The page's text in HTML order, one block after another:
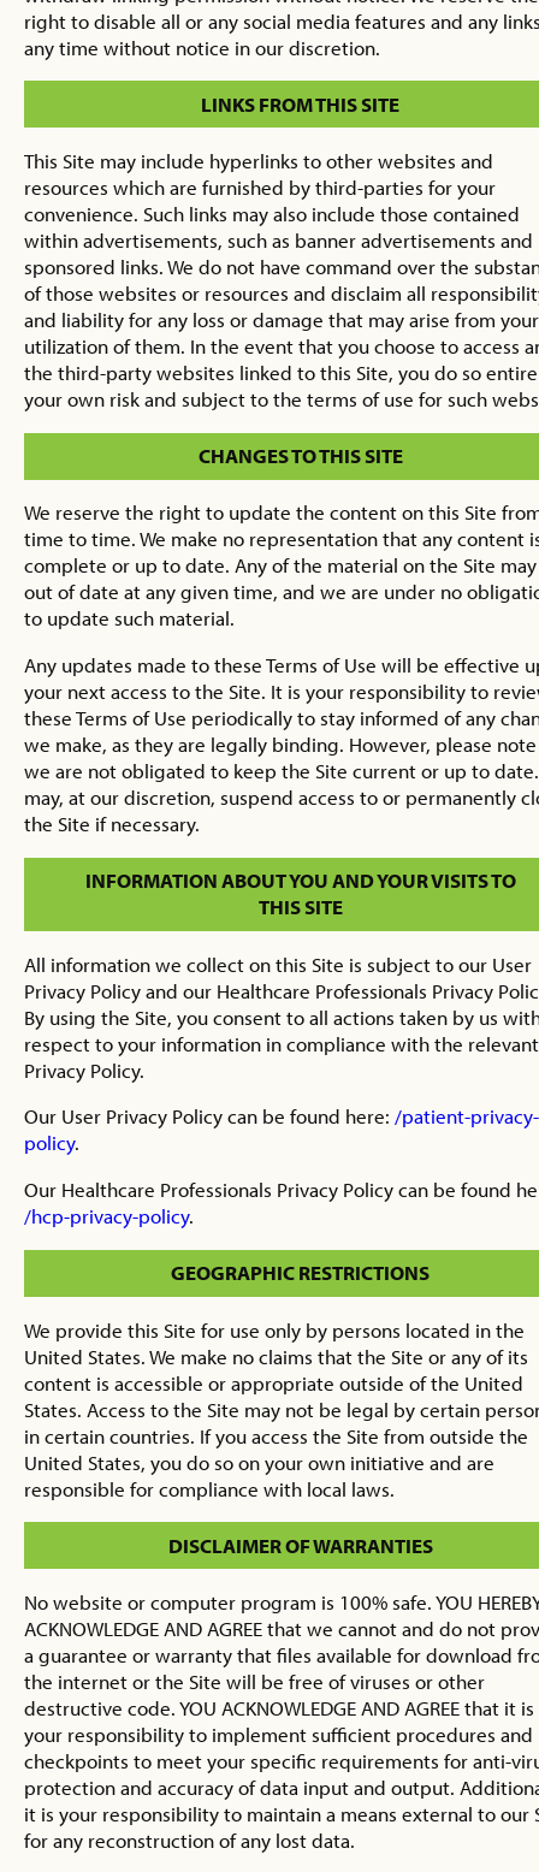
right to disable all or any social media features and any
any time without notice in our discretion.
LINKS FROM THIS SITE
This Site may include hyperlinks to other websites and
resources which are furnished by third-parties for your
convenience. Such links may also include those contained
within advertisements, such as banner advertisements and
sponsored links. We do not have command over the
of those websites or resources and disclaim all
and liability for any loss or damage that may arise from your
utilization of them. In the event that you choose to access
the third-party websites linked to this Site, you do so
your own risk and subject to the terms of use for such
CHANGES TO THIS SITE
We reserve the right to update the content on this Site
time to time. We make no representation that any content
complete or up to date. Any of the material on the Site
out of date at any given time, and we are under no
to update such material.
Any updates made to these Terms of Use will be effective
your next access to the Site. It is your responsibility to
these Terms of Use periodically to stay informed of any
we make, as they are legally binding. However, please
we are not obligated to keep the Site current or up to date.
may, at our discretion, suspend access to or permanently
the Site if necessary.
INFORMATION ABOUT YOU AND YOUR VISITS TO
THIS SITE
All information we collect on this Site is subject to our User
Privacy Policy and our Healthcare Professionals Privacy
By using the Site, you consent to all actions taken by us
respect to your information in compliance with the relevant
Privacy Policy.
Our User Privacy Policy can be found here: /patient-privacy-
policy.
Our Healthcare Professionals Privacy Policy can be found
/hcp-privacy-policy.
GEOGRAPHIC RESTRICTIONS
We provide this Site for use only by persons located in the
United States. We make no claims that the Site or any of its
content is accessible or appropriate outside of the United
States. Access to the Site may not be legal by certain
in certain countries. If you access the Site from outside the
United States, you do so on your own initiative and are
responsible for compliance with local laws.
DISCLAIMER OF WARRANTIES
No website or computer program is 100% safe. YOU
ACKNOWLEDGE AND AGREE that we cannot and do not
a guarantee or warranty that files available for download
the internet or the Site will be free of viruses or other
destructive code. YOU ACKNOWLEDGE AND AGREE that it is
your responsibility to implement sufficient procedures and
checkpoints to meet your specific requirements for anti-
protection and accuracy of data input and output.
it is your responsibility to maintain a means external to our
for any reconstruction of any lost data.